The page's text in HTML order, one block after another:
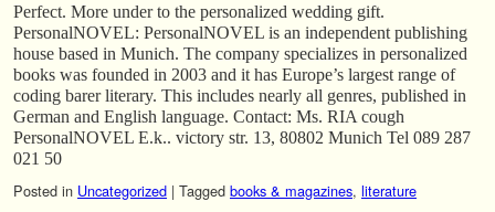
Perfect. More under to the personalized wedding gift.
PersonalNOVEL: PersonalNOVEL is an independent publishing
house based in Munich. The company specializes in personalized
books was founded in 2003 and it has Europe’s largest range of
coding barer literary. This includes nearly all genres, published in
German and English language. Contact: Ms. RIA cough
PersonalNOVEL E.k.. victory str. 13, 80802 Munich Tel 089 287
021 50
Posted in Uncategorized | Tagged books & magazines, literature